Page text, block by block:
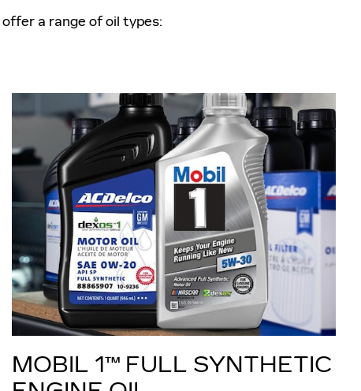
a range of oil types:
MOBIL 1™ FULL SYNTHETIC